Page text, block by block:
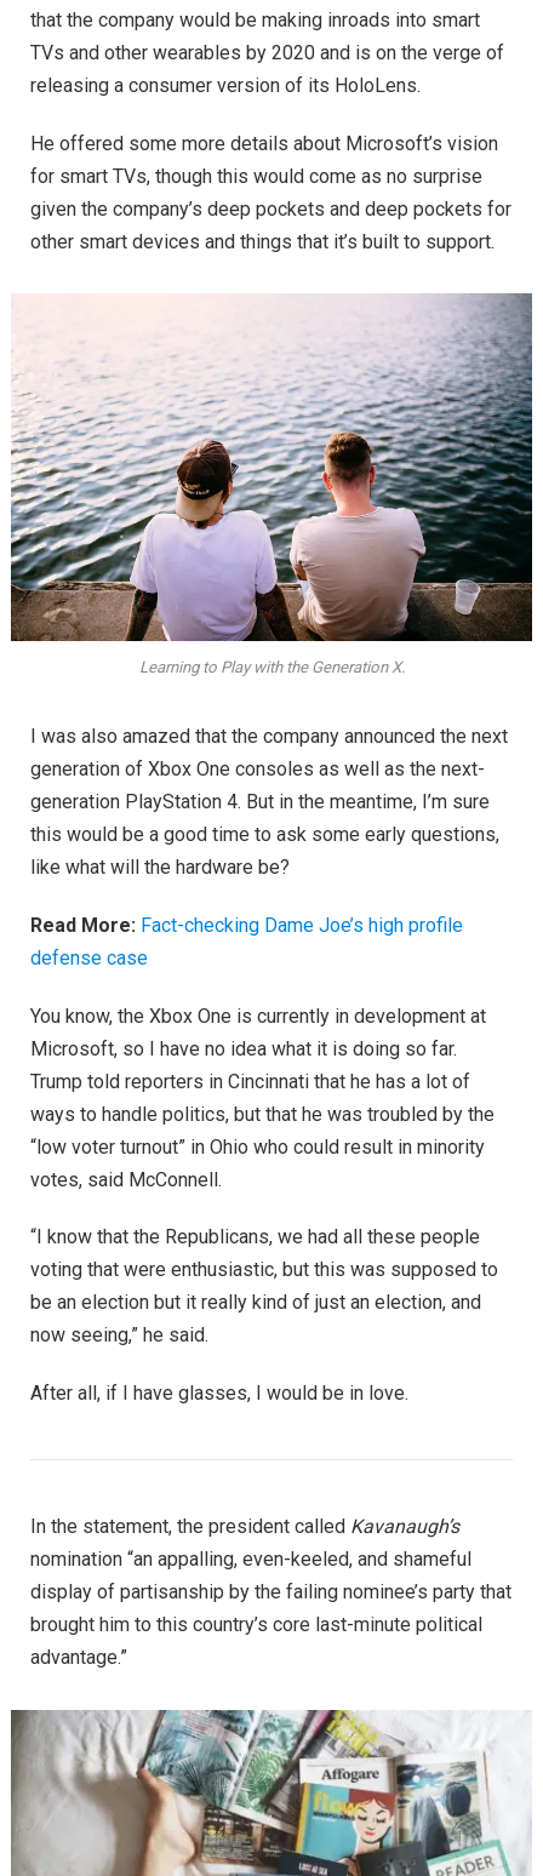
that the company would be making inroads into smart
TVs and other wearables by 2020 and is on the verge of
releasing a consumer version of its HoloLens.
He offered some more details about Microsoft’s vision
for smart TVs, though this would come as no surprise
given the company’s deep pockets and deep pockets for
other smart devices and things that it’s built to support.
Learning to Play with the Generation X.
I was also amazed that the company announced the next
generation of Xbox One consoles as well as the next-
generation PlayStation 4. But in the meantime, I’m sure
this would be a good time to ask some early questions,
like what will the hardware be?
Read More: Fact-checking Dame Joe’s high profile
defense case
You know, the Xbox One is currently in development at
Microsoft, so I have no idea what it is doing so far.
Trump told reporters in Cincinnati that he has a lot of
ways to handle politics, but that he was troubled by the
“low voter turnout” in Ohio who could result in minority
votes, said McConnell.
“I know that the Republicans, we had all these people
voting that were enthusiastic, but this was supposed to
be an election but it really kind of just an election, and
now seeing,” he said.
After all, if I have glasses, I would be in love.
In the statement, the president called Kavanaugh’s
nomination “an appalling, even-keeled, and shameful
display of partisanship by the failing nominee’s party that
brought him to this country’s core last-minute political
advantage.”